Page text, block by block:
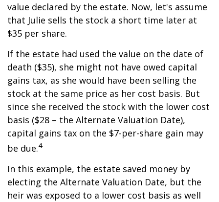
value declared by the estate. Now, let's assume
that Julie sells the stock a short time later at
$35 per share.
If the estate had used the value on the date of
death ($35), she might not have owed capital
gains tax, as she would have been selling the
stock at the same price as her cost basis. But
since she received the stock with the lower cost
basis ($28 – the Alternate Valuation Date),
capital gains tax on the $7-per-share gain may
be due.4
In this example, the estate saved money by
electing the Alternate Valuation Date, but the
heir was exposed to a lower cost basis as well